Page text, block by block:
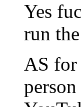
Yes
run
AS for